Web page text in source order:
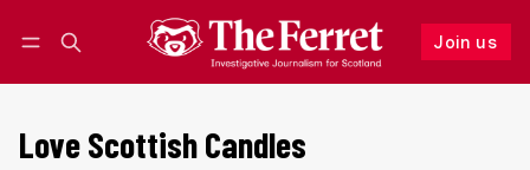
Join us
Follow
Love Scottish Candles